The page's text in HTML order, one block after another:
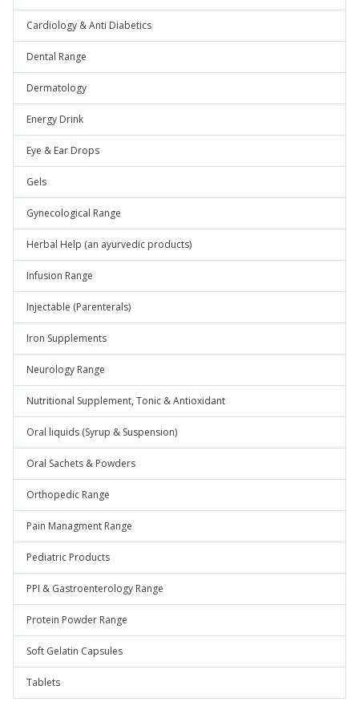
Cardiology & Anti Diabetics
Dental Range
Dermatology
Energy Drink
Eye & Ear Drops
Gels
Gynecological Range
Herbal Help (an ayurvedic products)
Infusion Range
Injectable (Parenterals)
Iron Supplements
Neurology Range
Nutritional Supplement, Tonic & Antioxidant
Oral liquids (Syrup & Suspension)
Oral Sachets & Powders
Orthopedic Range
Pain Managment Range
Pediatric Products
PPI & Gastroenterology Range
Protein Powder Range
Soft Gelatin Capsules
Tablets